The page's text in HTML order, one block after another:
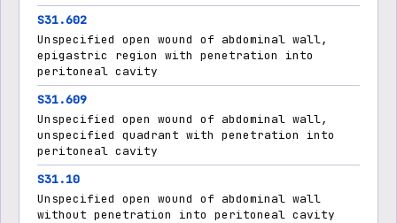
S31.602
Unspecified open wound of abdominal wall,
epigastric region with penetration into
peritoneal cavity
S31.609
Unspecified open wound of abdominal wall,
unspecified quadrant with penetration into
peritoneal cavity
S31.10
Unspecified open wound of abdominal wall
without penetration into peritoneal cavity